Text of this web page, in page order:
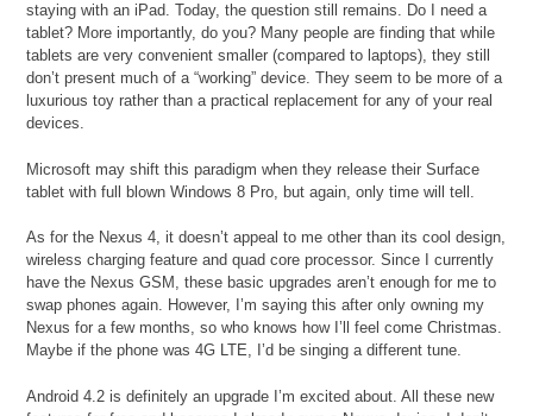
staying with an iPad. Today, the question still remains. Do I need a
tablet? More importantly, do you? Many people are finding that while
tablets are very convenient smaller (compared to laptops), they still
don’t present much of a “working” device. They seem to be more of a
luxurious toy rather than a practical replacement for any of your real
devices.
Microsoft may shift this paradigm when they release their Surface
tablet with full blown Windows 8 Pro, but again, only time will tell.
As for the Nexus 4, it doesn’t appeal to me other than its cool design,
wireless charging feature and quad core processor. Since I currently
have the Nexus GSM, these basic upgrades aren’t enough for me to
swap phones again. However, I’m saying this after only owning my
Nexus for a few months, so who knows how I’ll feel come Christmas.
Maybe if the phone was 4G LTE, I’d be singing a different tune.
Android 4.2 is definitely an upgrade I’m excited about. All these new